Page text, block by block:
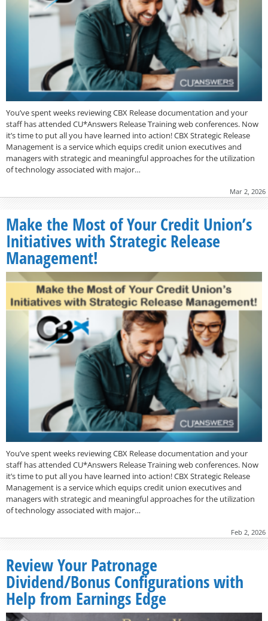
You’ve spent weeks reviewing CBX Release documentation and your
staff has attended CU*Answers Release Training web conferences. Now
it’s time to put all you have learned into action! CBX Strategic Release
Management is a service which equips credit union executives and
managers with strategic and meaningful approaches for the utilization
of technology associated with major…
Mar 2, 2026
Make the Most of Your Credit Union’s
Initiatives with Strategic Release
Management!
You’ve spent weeks reviewing CBX Release documentation and your
staff has attended CU*Answers Release Training web conferences. Now
it’s time to put all you have learned into action! CBX Strategic Release
Management is a service which equips credit union executives and
managers with strategic and meaningful approaches for the utilization
of technology associated with major…
Feb 2, 2026
Review Your Patronage
Dividend/Bonus Configurations with
Help from Earnings Edge